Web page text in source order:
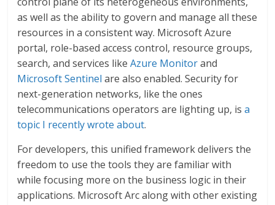
as well as the ability to govern and manage all these
resources in a consistent way. Microsoft Azure
portal, role-based access control, resource groups,
search, and services likeAzure Monitorand
Microsoft Sentinel are also enabled. Security for
next-generation networks, like the ones
telecommunications operators are lighting up, isa
topic I recently wrote about.
For developers, this unified framework delivers the
freedom to use the tools they are familiar with
while focusing more on the business logic in their
applications. Microsoft Arc along with other existing